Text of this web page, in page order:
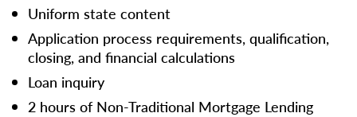
Uniform state content
Application process requirements, qualification,
closing, and financial calculations
Loan inquiry
2 hours of Non-Traditional Mortgage Lending